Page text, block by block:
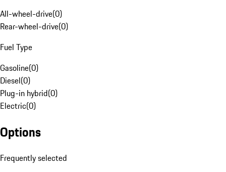
All-wheel-drive(0)
Rear-wheel-drive(0)
Fuel Type
Gasoline(0)
Diesel(0)
Plug-in hybrid(0)
Electric(0)
Options
Frequently selected